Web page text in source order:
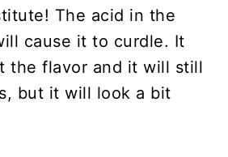
The acid in the
cause it to curdle. It
the flavor and it will still
but it will look a bit